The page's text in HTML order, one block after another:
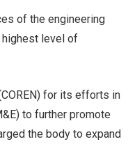
of the engineering
level of
for its efforts in
to further promote
the body to expand